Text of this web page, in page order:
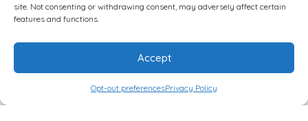
site. Not consenting or withdrawing consent, may adversely affect certain
features and functions.
Accept
Opt-out preferencesPrivacy Policy